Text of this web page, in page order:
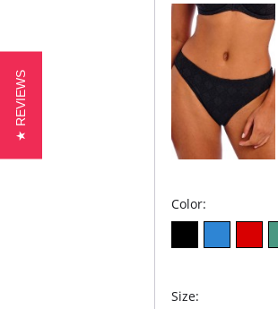
Color:
Size:
★ REVIEWS